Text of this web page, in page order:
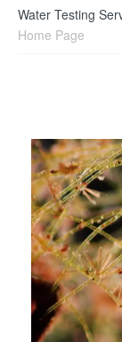
Water Testing
Home Page